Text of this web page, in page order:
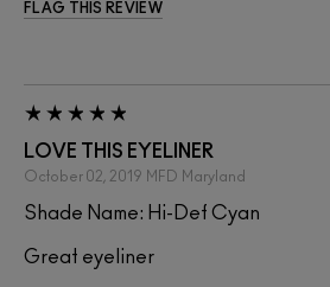
FLAG THIS REVIEW
LOVE THIS EYELINER
October 02, 2019 MFD Maryland
Shade Name: Hi-Def Cyan
Great eyeliner